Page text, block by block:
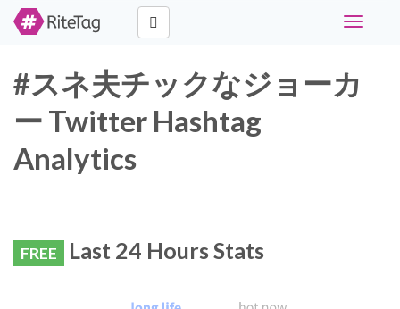
Toggle
#スネ夫チックなジョーカ
ー Twitter Hashtag
Analytics
FREE Last 24 Hours Stats